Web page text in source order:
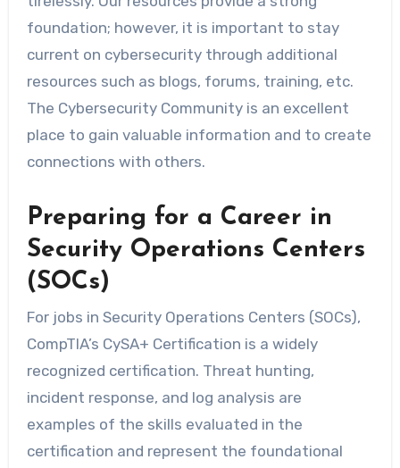
foundation; however, it is important to stay
current on cybersecurity through additional
resources such as blogs, forums, training, etc.
The Cybersecurity Community is an excellent
place to gain valuable information and to create
connections with others.
Preparing for a Career in
Security Operations Centers
(SOCs)
For jobs in Security Operations Centers (SOCs),
CompTIA’s CySA+ Certification is a widely
recognized certification. Threat hunting,
incident response, and log analysis are
examples of the skills evaluated in the
certification and represent the foundational